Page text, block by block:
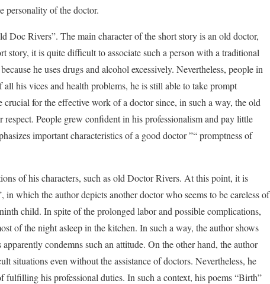
personality of the doctor.
Doc Rivers”. The main character of the short story is an old doctor,
story, it is quite difficult to associate such a person with a traditional
he uses drugs and alcohol excessively. Nevertheless, people in
his vices and health problems, he is still able to take prompt
for the effective work of a doctor since, in such a way, the old
respect. People grew confident in his professionalism and pay little
important characteristics of a good doctor ”“ promptness of
of his characters, such as old Doctor Rivers. At this point, it is
in which the author depicts another doctor who seems to be careless of
child. In spite of the prolonged labor and possible complications,
of the night asleep in the kitchen. In such a way, the author shows
condemns such an attitude. On the other hand, the author
situations even without the assistance of doctors. Nevertheless, he
his professional duties. In such a context, his poems “Birth”